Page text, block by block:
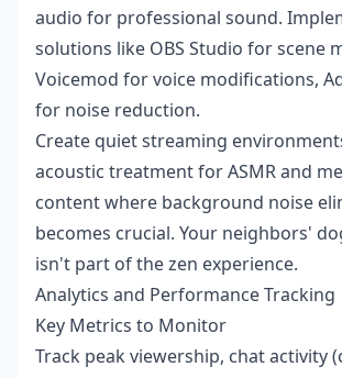
audio for professional sound.
solutions like OBS Studio for scene
Voicemod for voice modifications,
for noise reduction.
Create quiet streaming
acoustic treatment for ASMR and
content where background noise
becomes crucial. Your neighbors'
isn't part of the zen experience.
Analytics and Performance Tracking
Key Metrics to Monitor
Track peak viewership, chat activity